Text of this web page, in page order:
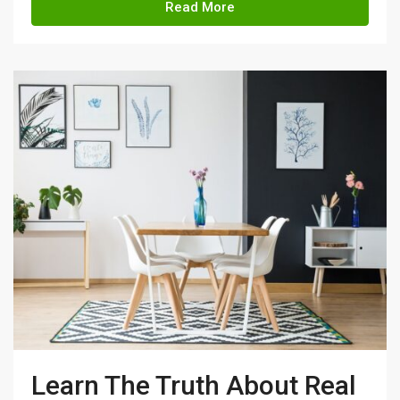
Read More
Learn The Truth About Real